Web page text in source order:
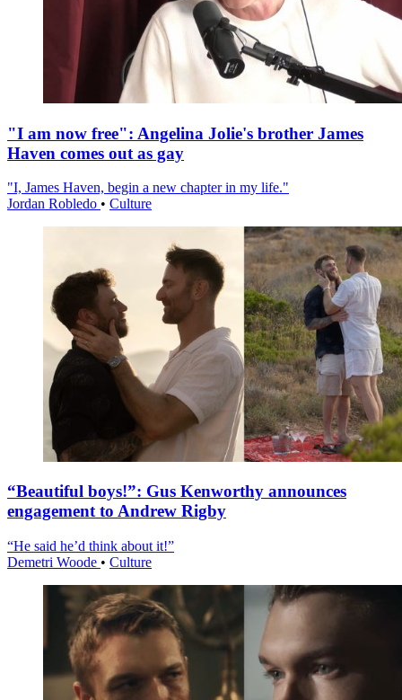
"I am now free": Angelina Jolie's brother James
Haven comes out as gay
"I, James Haven, begin a new chapter in my life."
Jordan Robledo • Culture
“Beautiful boys!”: Gus Kenworthy announces
engagement to Andrew Rigby
“He said he’d think about it!”
Demetri Woode • Culture